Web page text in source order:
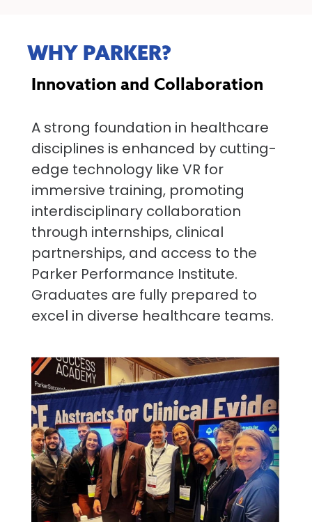
WHY PARKER?
Innovation and Collaboration
A strong foundation in healthcare
disciplines is enhanced by cutting-
edge technology like VR for
immersive training, promoting
interdisciplinary collaboration
through internships, clinical
partnerships, and access to the
Parker Performance Institute.
Graduates are fully prepared to
excel in diverse healthcare teams.